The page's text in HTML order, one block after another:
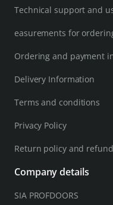
Technical support and
easurements for
Ordering and payment
Delivery Information
Terms and conditions
Privacy Policy
Return policy and refund
Company details
SIA PROFDOORS